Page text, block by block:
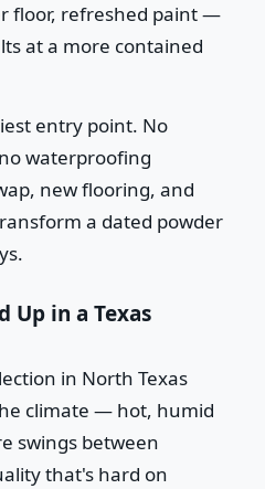
floor, refreshed paint —
at a more contained
entry point. No
waterproofing
new flooring, and
a dated powder
Up in a Texas
in North Texas
climate — hot, humid
swings between
that's hard on